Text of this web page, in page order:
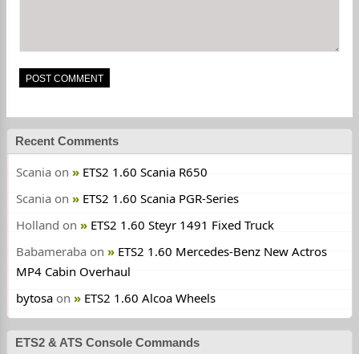
Recent Comments
Scania on
ETS2 1.60 Scania R650
Scania on
ETS2 1.60 Scania PGR-Series
Holland on
ETS2 1.60 Steyr 1491 Fixed Truck
Babameraba on
ETS2 1.60 Mercedes-Benz New Actros
MP4 Cabin Overhaul
bytosa on ETS2 1.60 Alcoa Wheels
ETS2 & ATS Console Commands